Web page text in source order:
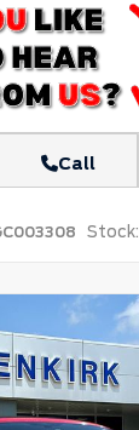
Call
Stock: